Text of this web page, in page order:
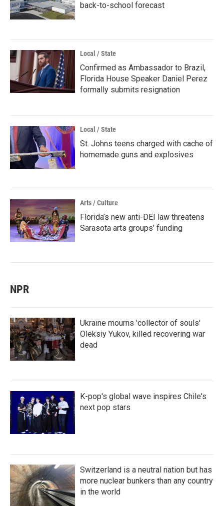
back-to-school forecast
Local / State
Confirmed as Ambassador to Brazil,
Florida House Speaker Daniel Perez
formally submits resignation
Local / State
St. Johns teens charged with cache of
homemade guns and explosives
Arts / Culture
Florida’s new anti-DEI law threatens
Sarasota arts groups’ funding
NPR
Ukraine mourns 'collector of souls'
Oleksiy Yukov, killed recovering war
dead
K-pop's global wave inspires Chile's
next pop stars
Switzerland is a neutral nation but has
more nuclear bunkers than any country
in the world